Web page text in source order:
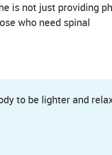
is not just providing
who need spinal
to be lighter and